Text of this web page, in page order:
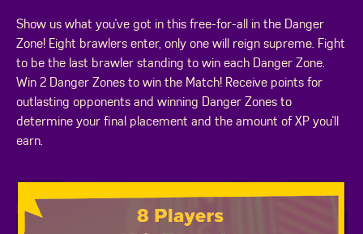
Show us what you've got in this free-for-all in the Danger
Zone! Eight brawlers enter, only one will reign supreme. Fight
to be the last brawler standing to win each Danger Zone.
Win 2 Danger Zones to win the Match! Receive points for
outlasting opponents and winning Danger Zones to
determine your final placement and the amount of XP you'll
earn.